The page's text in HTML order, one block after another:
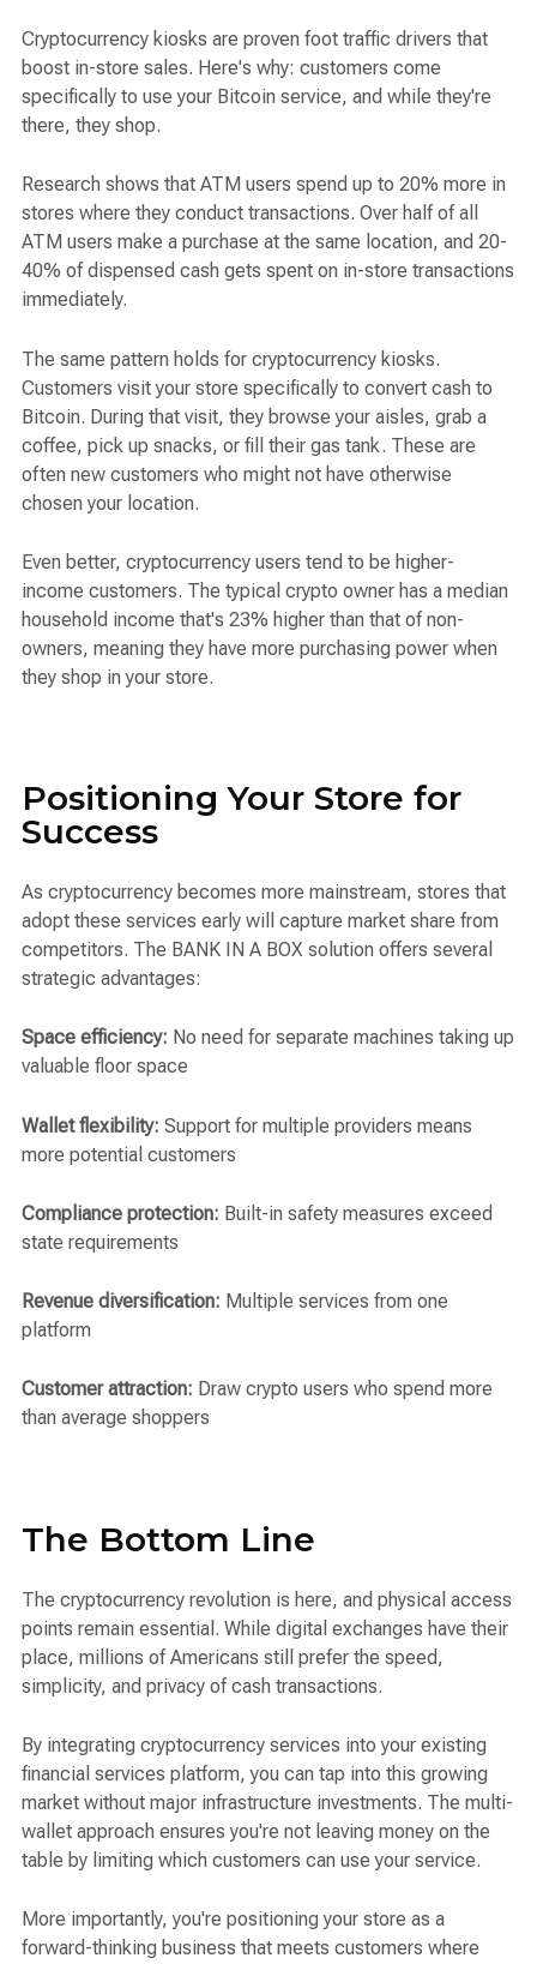
Cryptocurrency kiosks are proven foot traffic drivers that
boost in-store sales. Here's why: customers come
specifically to use your Bitcoin service, and while they're
there, they shop.
Research shows that ATM users spend up to 20% more in
stores where they conduct transactions. Over half of all
ATM users make a purchase at the same location, and 20-
40% of dispensed cash gets spent on in-store transactions
immediately.
The same pattern holds for cryptocurrency kiosks.
Customers visit your store specifically to convert cash to
Bitcoin. During that visit, they browse your aisles, grab a
coffee, pick up snacks, or fill their gas tank. These are
often new customers who might not have otherwise
chosen your location.
Even better, cryptocurrency users tend to be higher-
income customers. The typical crypto owner has a median
household income that's 23% higher than that of non-
owners, meaning they have more purchasing power when
they shop in your store.
Positioning Your Store for
Success
As cryptocurrency becomes more mainstream, stores that
adopt these services early will capture market share from
competitors. The BANK IN A BOX solution offers several
strategic advantages:
Space efficiency: No need for separate machines taking up
valuable floor space
Wallet flexibility: Support for multiple providers means
more potential customers
Compliance protection: Built-in safety measures exceed
state requirements
Revenue diversification: Multiple services from one
platform
Customer attraction: Draw crypto users who spend more
than average shoppers
The Bottom Line
The cryptocurrency revolution is here, and physical access
points remain essential. While digital exchanges have their
place, millions of Americans still prefer the speed,
simplicity, and privacy of cash transactions.
By integrating cryptocurrency services into your existing
financial services platform, you can tap into this growing
market without major infrastructure investments. The multi-
wallet approach ensures you're not leaving money on the
table by limiting which customers can use your service.
More importantly, you're positioning your store as a
forward-thinking business that meets customers where